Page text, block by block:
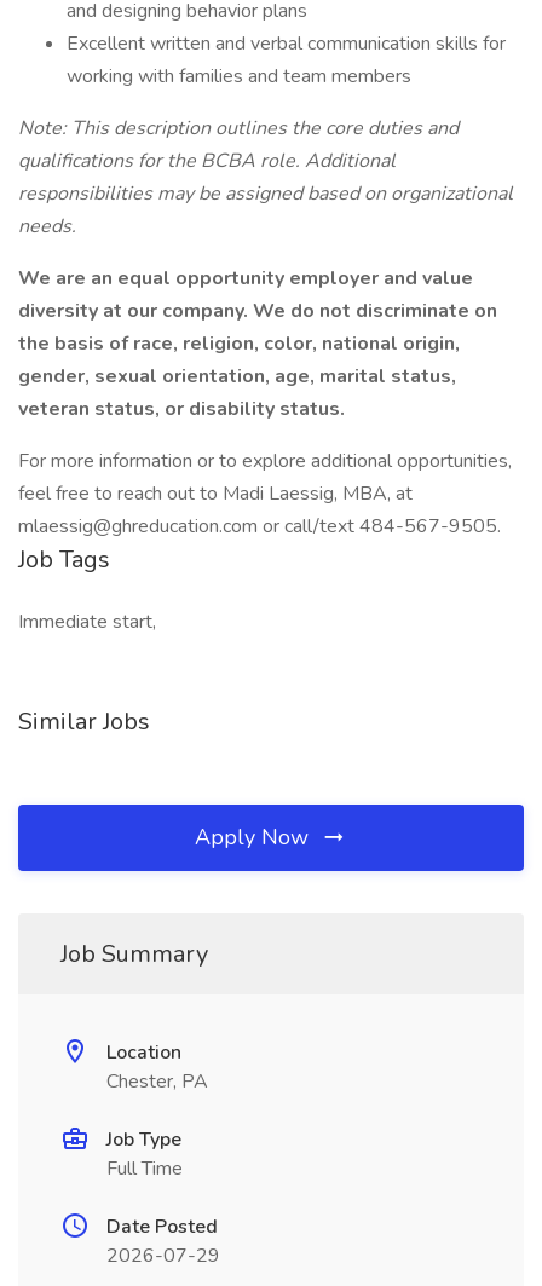
and designing behavior plans
Excellent written and verbal communication skills for
working with families and team members
Note: This description outlines the core duties and
qualifications for the BCBA role. Additional
responsibilities may be assigned based on organizational
needs.
We are an equal opportunity employer and value
diversity at our company. We do not discriminate on
the basis of race, religion, color, national origin,
gender, sexual orientation, age, marital status,
veteran status, or disability status.
For more information or to explore additional opportunities,
feel free to reach out to Madi Laessig, MBA, at
mlaessig@ghreducation.com or call/text 484-567-9505.
Job Tags
Immediate start,
Similar Jobs
Apply Now
Job Summary
Location
Chester, PA
Job Type
Full Time
Date Posted
2026-07-29